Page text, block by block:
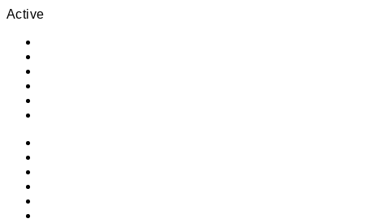
Active